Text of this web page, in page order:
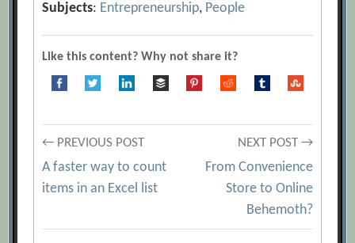
Subjects: Entrepreneurship, People
Like this content? Why not share it?
Post
navigation
← PREVIOUS POST
A faster way to count
items in an Excel list
NEXT POST →
From Convenience
Store to Online
Behemoth?